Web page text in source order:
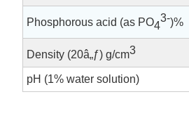
Phosphorous acid (as PO4
3-)%
Density (20â„ƒ) g/cm3
pH (1% water solution)